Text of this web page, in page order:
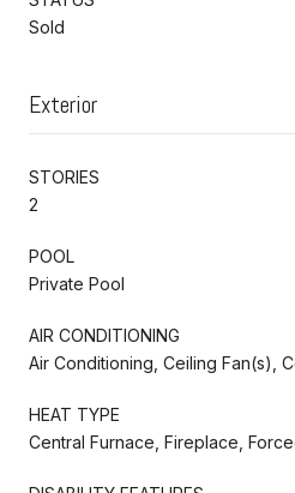
Sold
Exterior
STORIES
2
POOL
Private Pool
AIR CONDITIONING
Air Conditioning, Ceiling Fan(s),
HEAT TYPE
Central Furnace, Fireplace,